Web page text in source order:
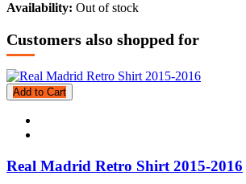
Availability: Out of stock
Customers also shopped for
Add to Cart
Real Madrid Retro Shirt 2015-2016